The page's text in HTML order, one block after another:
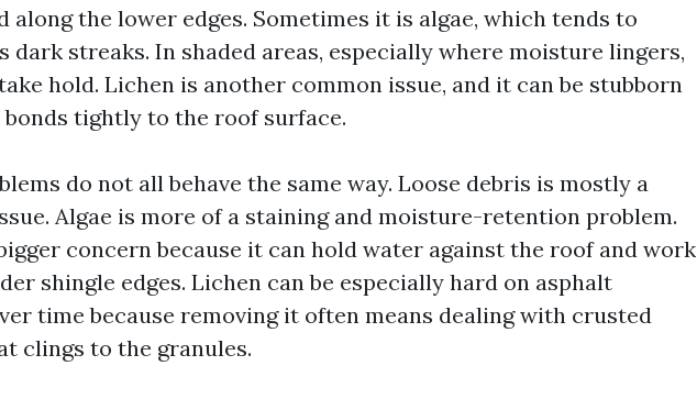
along the lower edges. Sometimes it is algae, which tends to
dark streaks. In shaded areas, especially where moisture lingers,
hold. Lichen is another common issue, and it can be stubborn
bonds tightly to the roof surface.
do not all behave the same way. Loose debris is mostly a
Algae is more of a staining and moisture-retention problem.
concern because it can hold water against the roof and work
shingle edges. Lichen can be especially hard on asphalt
time because removing it often means dealing with crusted
clings to the granules.